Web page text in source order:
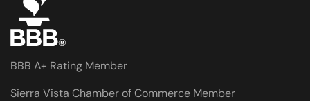
BBB A+ Rating Member
Sierra Vista Chamber of Commerce Member